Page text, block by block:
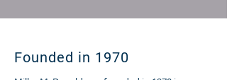
Founded in 1970